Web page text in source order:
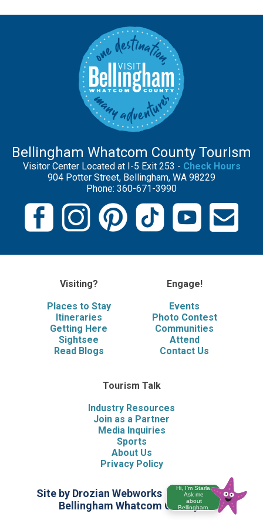
Bellingham Whatcom County Tourism
Visitor Center Located at I-5 Exit 253 - Check Hours
904 Potter Street, Bellingham, WA 98229
Phone: 360-671-3990
Visiting?
Places to Stay
Itineraries
Getting Here
Sightsee
Read Blogs
Engage!
Events
Photo Contest
Communities
Attend
Contact Us
Tourism Talk
Industry Resources
Join as a Partner
Media Inquiries
Sports
About Us
Privacy Policy
Site by Drozian Webworks
©2026 Visit
Bellingham Whatcom County
Hi, I'm Starla.
Ask me
about
Bellingham.